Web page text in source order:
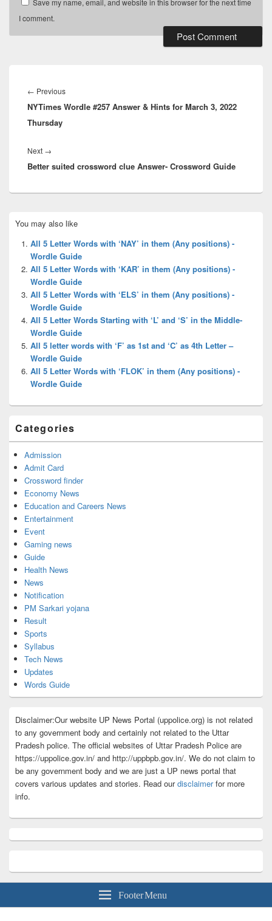
I comment.
navigation
← PreviousPrevious
post:
NYTimes Wordle #257 Answer & Hints for March 3, 2022
Thursday
Next →
post:
Better suited crossword clue Answer- Crossword Guide
Sidebar
Widget
Area
You may also like
All 5 Letter Words with ‘NAY’ in them (Any positions) -
Wordle Guide
All 5 Letter Words with ‘KAR’ in them (Any positions) -
Wordle Guide
All 5 Letter Words with ‘ELS’ in them (Any positions) -
Wordle Guide
All 5 Letter Words Starting with ‘L’ and ‘S’ in the Middle-
Wordle Guide
All 5 letter words with ‘F’ as 1st and ‘C’ as 4th Letter –
Wordle Guide
All 5 Letter Words with ‘FLOK’ in them (Any positions) -
Wordle Guide
Categories
Admission
Admit Card
Crossword finder
Economy News
Education and Careers News
Entertainment
Event
Gaming news
Guide
Health News
News
Notification
PM Sarkari yojana
Result
Sports
Syllabus
Tech News
Updates
Words Guide
Disclaimer:Our website UP News Portal (uppolice.org) is not related
to any government body and certainly not related to the Uttar
Pradesh police. The official websites of Uttar Pradesh Police are
https://uppolice.gov.in/ and http://uppbpb.gov.in/. We do not claim to
be any government body and we are just a UP news portal that
covers various updates and stories. Read ourdisclaimerfor more
info.
Footer Menu